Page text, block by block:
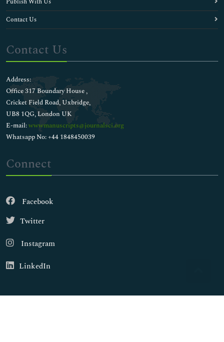
Contact Us
Contact Us
Address:
Office 317 Boundary House ,
Cricket Field Road, Uxbridge,
UB8 1QG, London UK
E-mail:wwwmanuscripts@journalsci.org
Whatsapp No: +44 1848450039
Connect
Facebook
Twitter
Instagram
LinkedIn